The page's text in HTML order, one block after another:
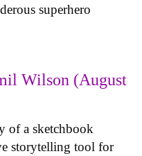
superhero
Wilson (August
of a sketchbook
storytelling tool for